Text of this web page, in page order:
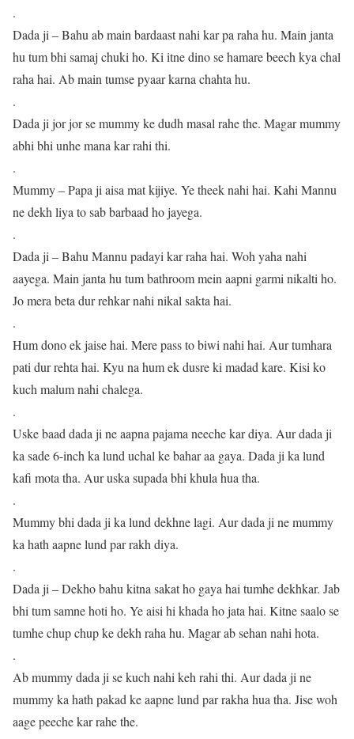
.
Dada ji – Bahu ab main bardaast nahi kar pa raha hu. Main janta
hu tum bhi samaj chuki ho. Ki itne dino se hamare beech kya chal
raha hai. Ab main tumse pyaar karna chahta hu.
.
Dada ji jor jor se mummy ke dudh masal rahe the. Magar mummy
abhi bhi unhe mana kar rahi thi.
.
Mummy – Papa ji aisa mat kijiye. Ye theek nahi hai. Kahi Mannu
ne dekh liya to sab barbaad ho jayega.
.
Dada ji – Bahu Mannu padayi kar raha hai. Woh yaha nahi
aayega. Main janta hu tum bathroom mein aapni garmi nikalti ho.
Jo mera beta dur rehkar nahi nikal sakta hai.
.
Hum dono ek jaise hai. Mere pass to biwi nahi hai. Aur tumhara
pati dur rehta hai. Kyu na hum ek dusre ki madad kare. Kisi ko
kuch malum nahi chalega.
.
Uske baad dada ji ne aapna pajama neeche kar diya. Aur dada ji
ka sade 6-inch ka lund uchal ke bahar aa gaya. Dada ji ka lund
kafi mota tha. Aur uska supada bhi khula hua tha.
.
Mummy bhi dada ji ka lund dekhne lagi. Aur dada ji ne mummy
ka hath aapne lund par rakh diya.
.
Dada ji – Dekho bahu kitna sakat ho gaya hai tumhe dekhkar. Jab
bhi tum samne hoti ho. Ye aisi hi khada ho jata hai. Kitne saalo se
tumhe chup chup ke dekh raha hu. Magar ab sehan nahi hota.
.
Ab mummy dada ji se kuch nahi keh rahi thi. Aur dada ji ne
mummy ka hath pakad ke aapne lund par rakha hua tha. Jise woh
aage peeche kar rahe the.